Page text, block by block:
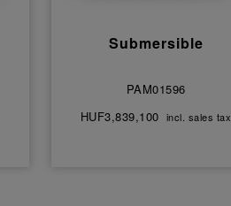
Submersible
PAM01596
HUF3,839,100 incl. sales tax